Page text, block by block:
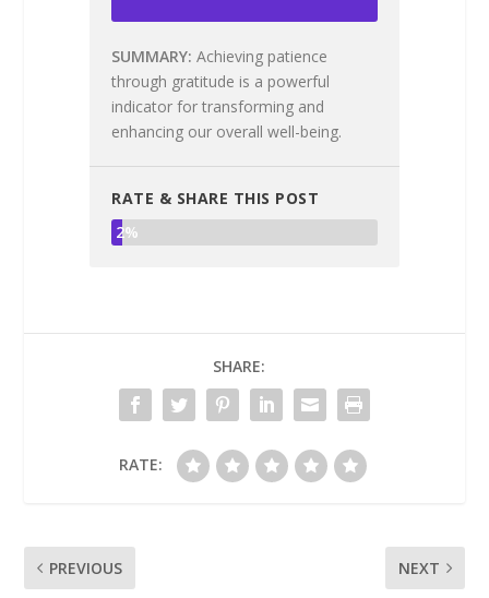
SUMMARY Achieving patience
through gratitude is a powerful
indicator for transforming and
enhancing our overall well-being.
RATE & SHARE THIS POST
2%
SHARE:
RATE:
PREVIOUS NEXT